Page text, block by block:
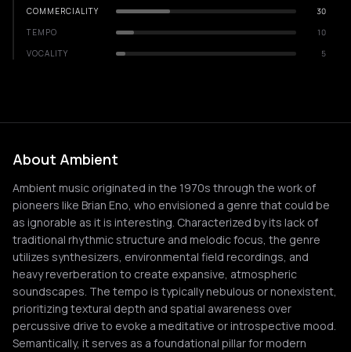
COMMERCIALITY
30
TEMPO
10
VOCALITY
5
About Ambient
Ambient music originated in the 1970s through the work of
pioneers like Brian Eno, who envisioned a genre that could be
as ignorable as it is interesting. Characterized by its lack of
traditional rhythmic structure and melodic focus, the genre
utilizes synthesizers, environmental field recordings, and
heavy reverberation to create expansive, atmospheric
soundscapes. The tempo is typically nebulous or nonexistent,
prioritizing textural depth and spatial awareness over
percussive drive to evoke a meditative or introspective mood.
Semantically, it serves as a foundational pillar for modern